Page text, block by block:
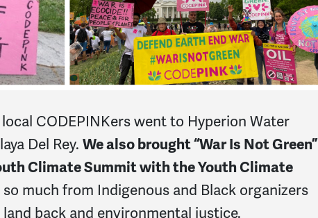
CODEPINKers went to Hyperion Water
Del Rey. We also brought “War Is Not Green”
Climate Summit with the Youth Climate
so much from Indigenous and Black organizers
back and environmental justice.